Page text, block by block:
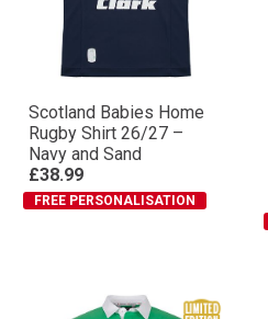
Scotland Babies Home
Rugby Shirt 26/27 –
Navy and Sand
£38.99
FREE PERSONALISATION